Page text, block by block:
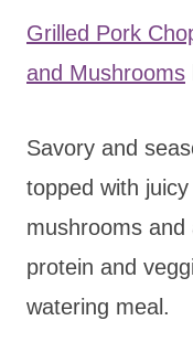
Grilled Pork
and Mushrooms
Savory and
topped with
mushrooms
protein and
watering meal.